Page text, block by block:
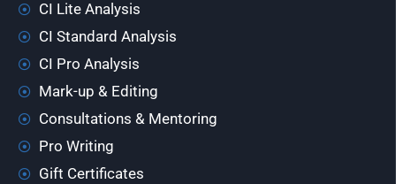
CI Lite Analysis
CI Standard Analysis
CI Pro Analysis
Mark-up & Editing
Consultations & Mentoring
Pro Writing
Gift Certificates